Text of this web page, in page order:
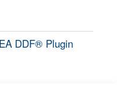
DDF® Plugin